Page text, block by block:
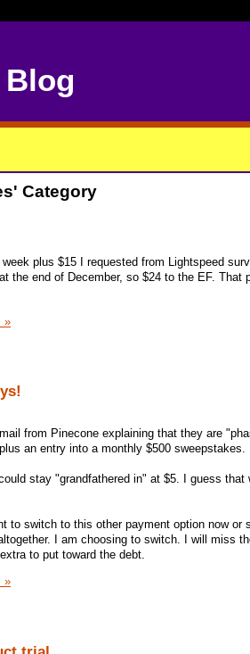
Blog
Category
plus $15 I requested from Lightspeed
the end of December, so $24 to the EF. That
»
from Pinecone explaining that they are
an entry into a monthly $500 sweepstakes.
stay "grandfathered in" at $5. I guess
to switch to this other payment option now or
I am choosing to switch. I will miss
to put toward the debt.
»